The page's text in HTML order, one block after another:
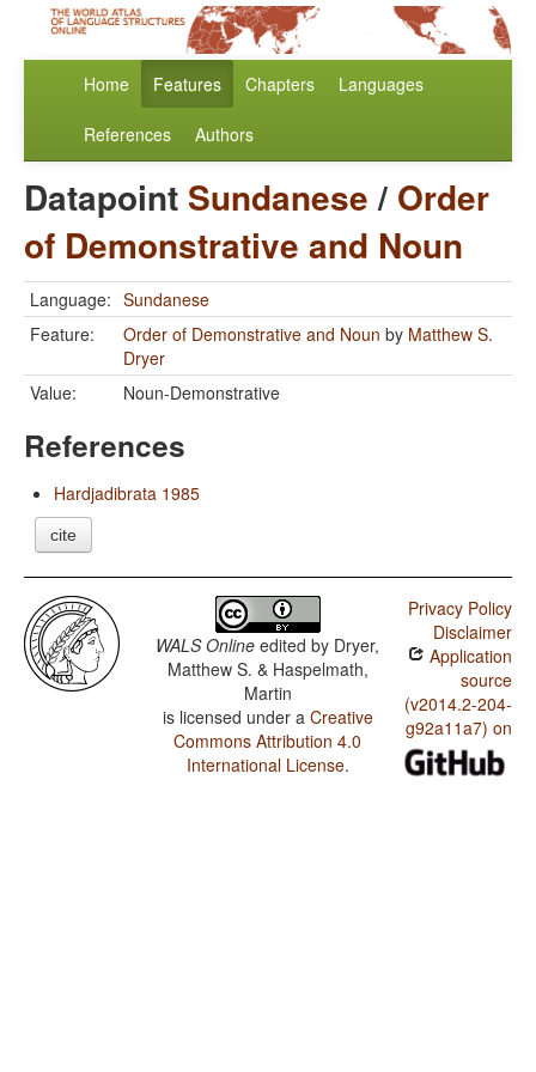
Home Features Chapters Languages
References Authors
Datapoint Sundanese/ Order
of Demonstrative and Noun
Language: Sundanese
Feature:
Order of Demonstrative and Noun by Matthew S.
Dryer
Value:
Noun-Demonstrative
References
Hardjadibrata 1985
cite
WALS Online edited by Dryer,
Matthew S. & Haspelmath,
Martin
is licensed under a Creative
Commons Attribution 4.0
International License.
Privacy Policy
Disclaimer
Application
source
(v2014.2-204-
g92a11a7) on